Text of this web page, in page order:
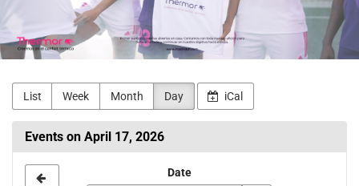
Abonos
List Week Month Day iCal
Events on April 17, 2026
Date